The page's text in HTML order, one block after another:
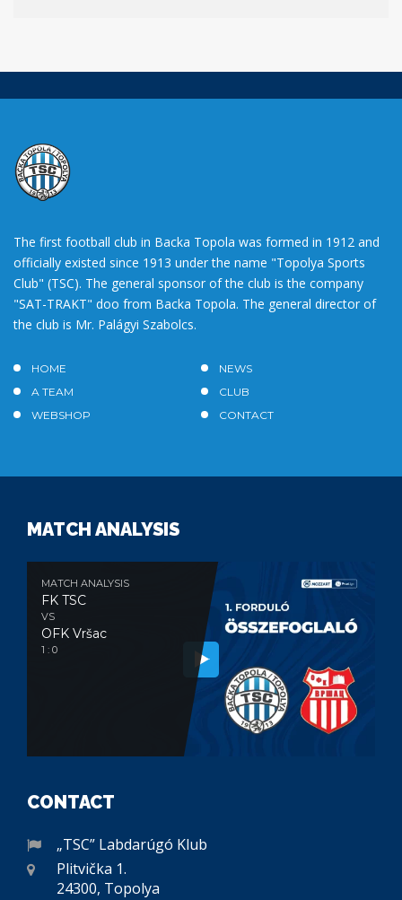
The first football club in Backa Topola was formed in 1912 and
officially existed since 1913 under the name "Topolya Sports
Club" (TSC). The general sponsor of the club is the company
"SAT-TRAKT" doo from Backa Topola. The general director of
the club is Mr. Palágyi Szabolcs.
HOME
NEWS
A TEAM
CLUB
WEBSHOP
CONTACT
MATCH ANALYSIS
MATCH ANALYSIS
FK TSC
VS
OFK Vršac
1 : 0
CONTACT
„TSC” Labdarúgó Klub
Plitvička 1.
24300, Topolya